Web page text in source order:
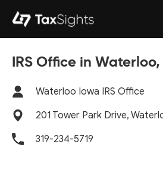
IRS Office in Waterloo,
Waterloo Iowa IRS Office
201 Tower Park Drive,
319-234-5719